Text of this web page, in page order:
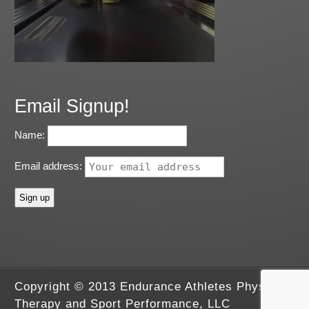
Email Signup!
Name:
Email address:
Copyright © 2013 Endurance Athletes Physical
Therapy and Sport Performance, LLC